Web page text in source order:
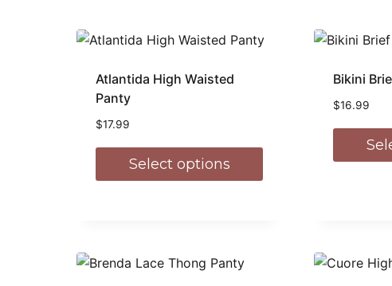
Atlantida High Waisted
Panty
$17.99
Select options
Bikini
$16.99